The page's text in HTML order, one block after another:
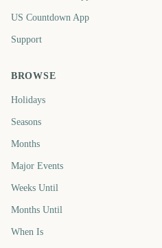
US Countdown App
Support
BROWSE
Holidays
Seasons
Months
Major Events
Weeks Until
Months Until
When Is